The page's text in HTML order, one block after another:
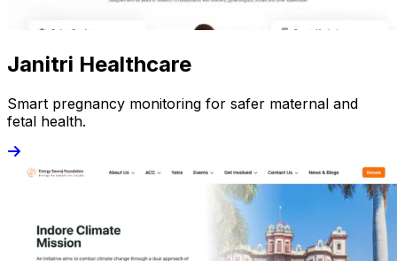
Janitri Healthcare
Smart pregnancy monitoring for safer maternal and
fetal health.